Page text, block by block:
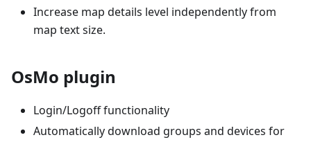
Increase map details level independently from
map text size.
OsMo plugin
Login/Logoff functionality
Automatically download groups and devices for